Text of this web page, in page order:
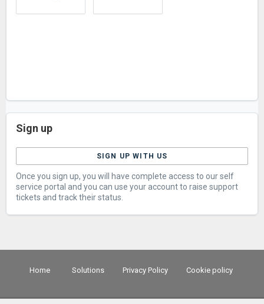
Sign up
SIGN UP WITH US
Once you sign up, you will have complete access to our self
service portal and you can use your account to raise support
tickets and track their status.
Home Solutions Privacy Policy Cookie policy